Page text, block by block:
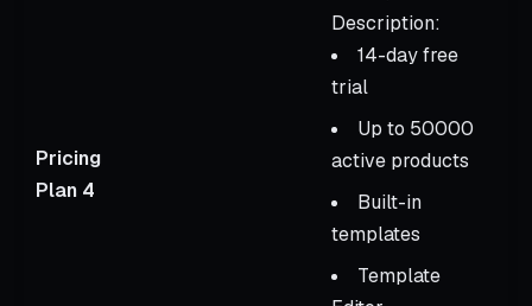
Pricing
Plan 4
Description:
14-day free
trial
Up to 50000
active products
Built-in
templates
Template